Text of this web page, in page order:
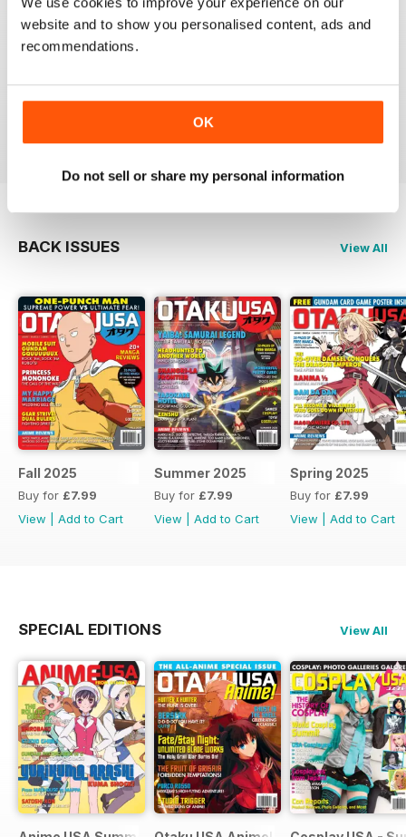
website and to show you personalised content, ads and
recommendations.
OK
Do not sell or share my personal information
Full of interesting articles
BACK ISSUES View All
Fall 2025
Buy for £7.99
View
Add to Cart
Summer 2025
Buy for £7.99
View
Add to Cart
Spring 2025
Buy for £7.99
View
Add to Cart
SPECIAL EDITIONS View All